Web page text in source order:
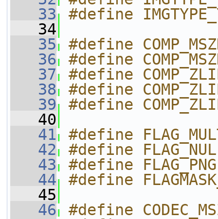
   33
#define
   34
   35
#define
   36
#define
   37
#define
   38
#define
   39
#define
   40
   41
#define
   42
#define
   43
#define
   44
#define
   45
   46
#define